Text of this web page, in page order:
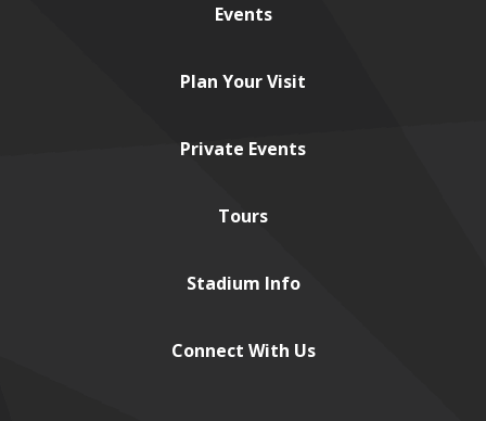
Events
Plan Your Visit
Private Events
Tours
Stadium Info
Connect With Us